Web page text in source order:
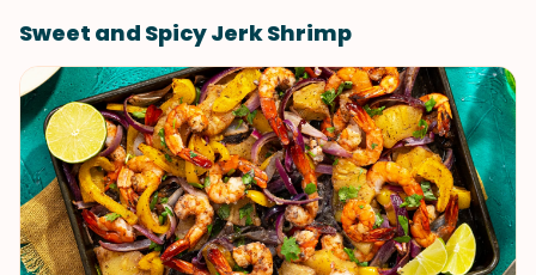
Sweet and Spicy Jerk Shrimp